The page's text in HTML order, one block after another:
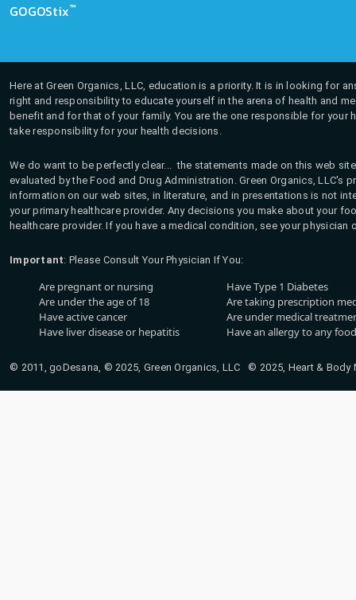
GOGOStix™
Here at Green Organics, LLC, education is a priority. It is in looking for
right and responsibility to educate yourself in the arena of health and
benefit and for that of your family. You are the one responsible for
take responsibility for your health decisions.
We do want to be perfectly clear... the statements made on this web
evaluated by the Food and Drug Administration. Green Organics,
information on our web sites, in literature, and in presentations is not
your primary healthcare provider. Any decisions you make about your
healthcare provider. If you have a medical condition, see your
Important: Please Consult Your Physician If You:
Are pregnant or nursing
Are under the age of 18
Have active cancer
Have liver disease or hepatitis
Have Type 1 Diabetes
Are taking prescription
Are under medical
Have an allergy to any
© 2011, goDesana, © 2025, Green Organics, LLC © 2025, Heart &